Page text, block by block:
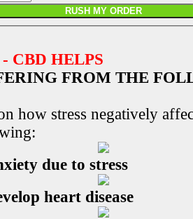
RUSH MY ORDER
CBD HELPS
FROM THE
how stress negatively
due to stress
heart disease